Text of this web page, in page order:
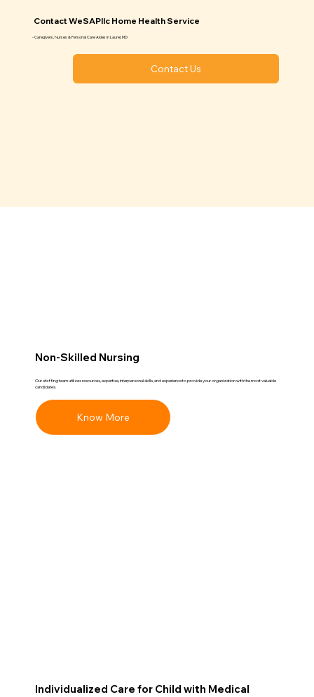
Contact WeSAPllc Home Health Service
- Caregivers, Nurses & Personal Care Aides in Laurel, MD
Contact Us
Non-Skilled Nursing
Our staffing team utilizes resources, expertise, interpersonal skills, and experience to provide your organization with the most valuable
candidates.
Know More
Individualized Care for Child with Medical